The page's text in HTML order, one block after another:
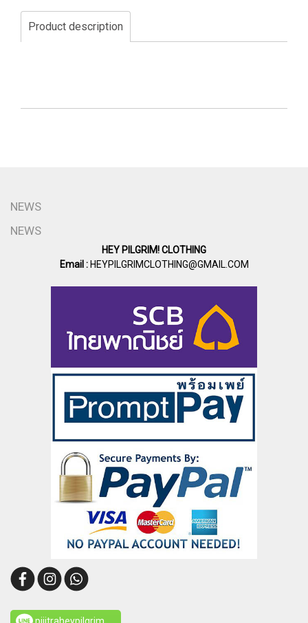
Product description
NEWS
NEWS
HEY PILGRIM! CLOTHING
Email :HEYPILGRIMCLOTHING@GMAIL.COM
pijitraheypilgrim